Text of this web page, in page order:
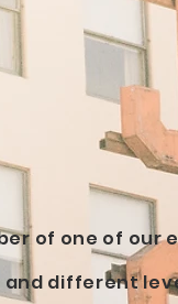
of one of our
different